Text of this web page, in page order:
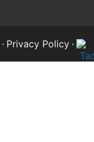
· Privacy Policy ·